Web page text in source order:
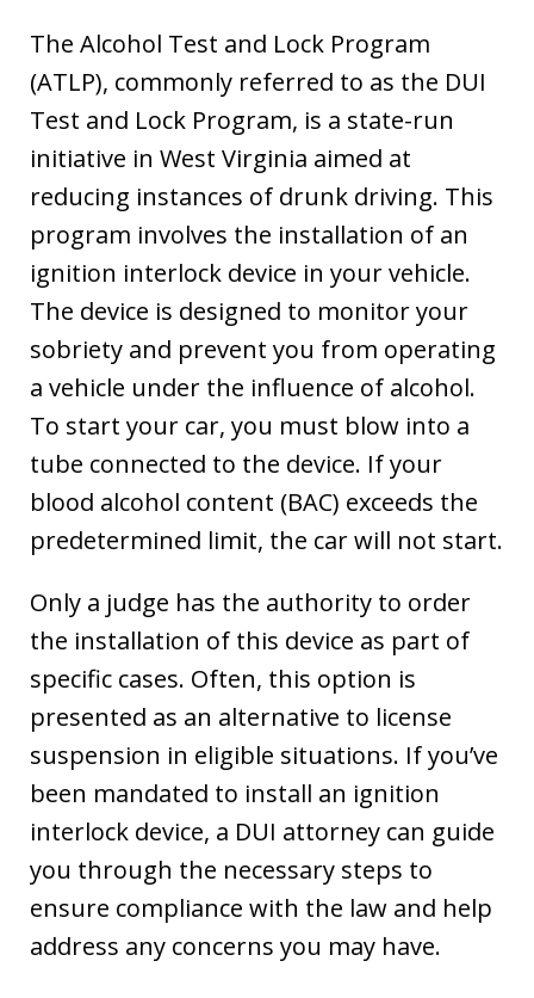
The Alcohol Test and Lock Program
(ATLP), commonly referred to as the DUI
Test and Lock Program, is a state-run
initiative in West Virginia aimed at
reducing instances of drunk driving. This
program involves the installation of an
ignition interlock device in your vehicle.
The device is designed to monitor your
sobriety and prevent you from operating
a vehicle under the influence of alcohol.
To start your car, you must blow into a
tube connected to the device. If your
blood alcohol content (BAC) exceeds the
predetermined limit, the car will not start.
Only a judge has the authority to order
the installation of this device as part of
specific cases. Often, this option is
presented as an alternative to license
suspension in eligible situations. If you’ve
been mandated to install an ignition
interlock device, a DUI attorney can guide
you through the necessary steps to
ensure compliance with the law and help
address any concerns you may have.